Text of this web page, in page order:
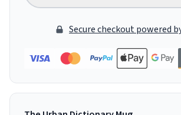
Secure checkout powered